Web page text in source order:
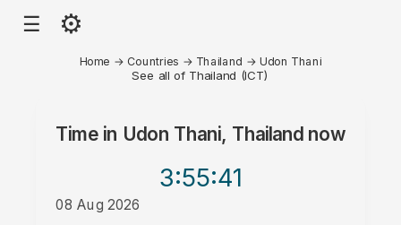
☰ ⚙
Home → Countries → Thailand →Udon Thani
See all of Thailand (ICT)
Time in Udon Thani, Thailand now
3:55:41
08 Aug 2026